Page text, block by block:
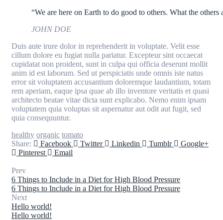
“We are here on Earth to do good to others. What the others
JOHN DOE
Duis aute irure dolor in reprehenderit in voluptate. Velit esse
cillum dolore eu fugiat nulla pariatur. Excepteur sint occaecat
cupidatat non proident, sunt in culpa qui officia deserunt mollit
anim id est laborum. Sed ut perspiciatis unde omnis iste natus
error sit voluptatem accusantium doloremque laudantium, totam
rem aperiam, eaque ipsa quae ab illo inventore veritatis et quasi
architecto beatae vitae dicta sunt explicabo. Nemo enim ipsam
voluptatem quia voluptas sit aspernatur aut odit aut fugit, sed
quia consequuntur.
healthy organic tomato
Share:
Facebook Twitter Linkedin Tumblr
Google+
Pinterest
Email
Prev
6 Things to Include in a Diet for High Blood Pressure
6 Things to Include in a Diet for High Blood Pressure
Next
Hello world!
Hello world!